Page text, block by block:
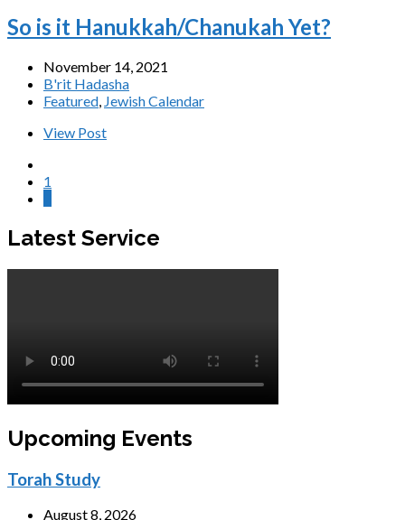
So is it Hanukkah/Chanukah Yet?
November 14, 2021
B'rit Hadasha
Featured, Jewish Calendar
View Post
1
Latest Service
Upcoming Events
Torah Study
August 8, 2026